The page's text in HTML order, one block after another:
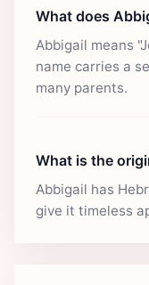
What does
Abbigail means
name carries a
many parents.
What is the
Abbigail has
give it timeless